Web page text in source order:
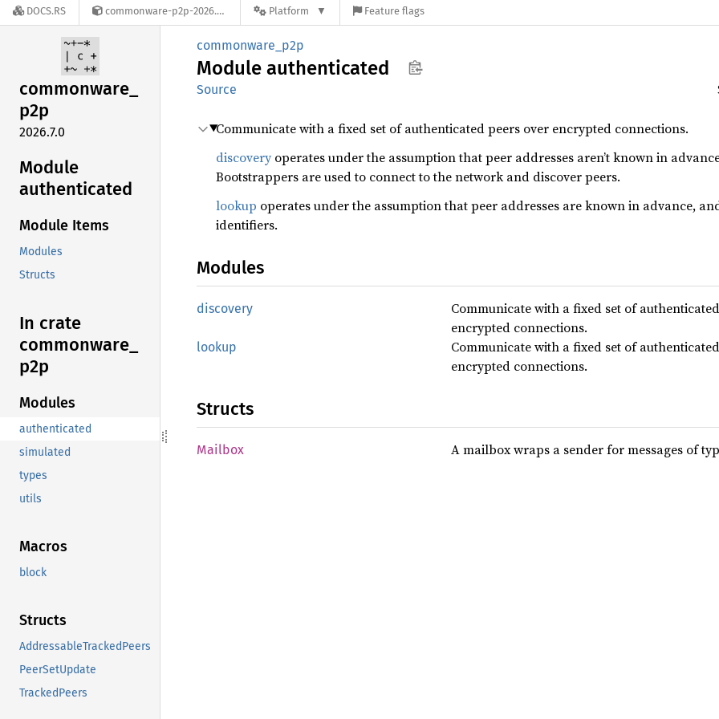
DOCS.RS commonware-p2p-2026.7.0 Platform Feature flags
commonware_
p2p
2026.7.0
Module
authenticated
Module Items
Modules
Structs
In crate
commonware_
p2p
Modules
authenticated
simulated
types
utils
Macros
block
Structs
AddressableTrackedPeers
PeerSetUpdate
TrackedPeers
commonware_p2p
Module authenticated
Source
Communicate with a fixed set of authenticated peers over encrypted connections.
discovery operates under the assumption that peer addresses aren’t known in
Bootstrappers are used to connect to the network and discover peers.
lookup operates under the assumption that peer addresses are known in advance,
identifiers.
Modules
discovery
Communicate with a fixed set of
encrypted connections.
lookup
Communicate with a fixed set of
encrypted connections.
Structs
Mailbox A mailbox wraps a sender for messages of